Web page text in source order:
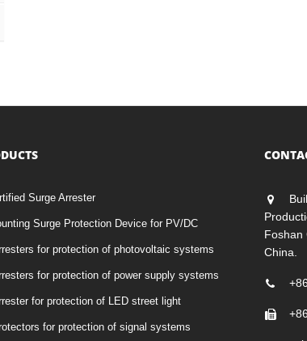
Surge Arrester
Surge Protection Device for PV/DC
for protection of photovoltaic systems
for protection of power supply systems
for protection of LED street light
for protection of signal systems
Foshan
China.